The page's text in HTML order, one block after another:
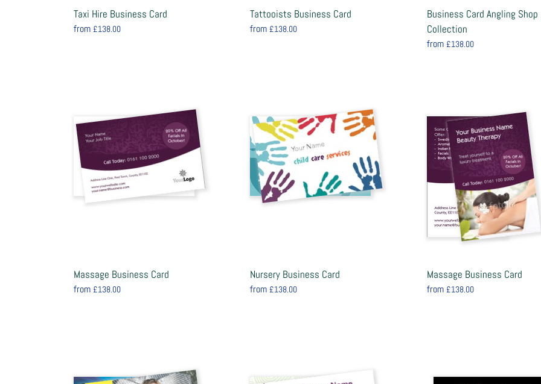
Taxi Hire Business Card
from £138.00
Tattooists Business Card
from£138.00
Business Card Angling Shop
Collection
from £138.00
Massage Business Card
from £138.00
Nursery Business Card
from£138.00
Massage Business Card
from £138.00